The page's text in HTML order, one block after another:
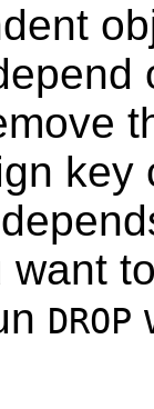
want
DROP